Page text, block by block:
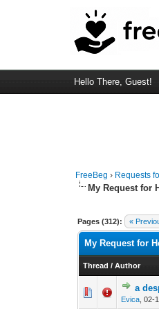
Hello There, Guest!
FreeBeg › Requests
My Request for
Pages (312): «
My Request for
Thread /Author
a
Evica ,02-